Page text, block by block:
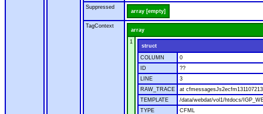
Suppressed
array [empty]
TagContext
array
1
struct
COLUMN
0
ID
??
LINE
3
RAW_TRACE
at
TEMPLATE
/data/webdat/vol1/htdocs/
TYPE
CFML